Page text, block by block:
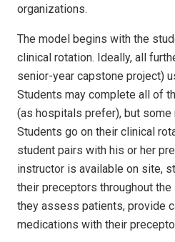
organizations.
The model begins with the
clinical rotation. Ideally, all
senior-year capstone project)
Students may complete all of
(as hospitals prefer), but some
Students go on their clinical
student pairs with his or her
instructor is available on site,
their preceptors throughout
they assess patients, provide
medications with their